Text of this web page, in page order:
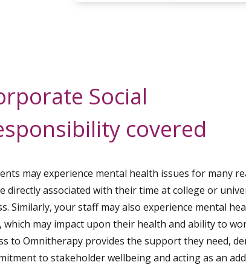
Social
covered
may experience mental health issues for many
directly associated with their time at college or
Similarly, your staff may also experience mental
which may impact upon their health and ability to
to Omnitherapy provides the support they need,
to stakeholder wellbeing and acting as an